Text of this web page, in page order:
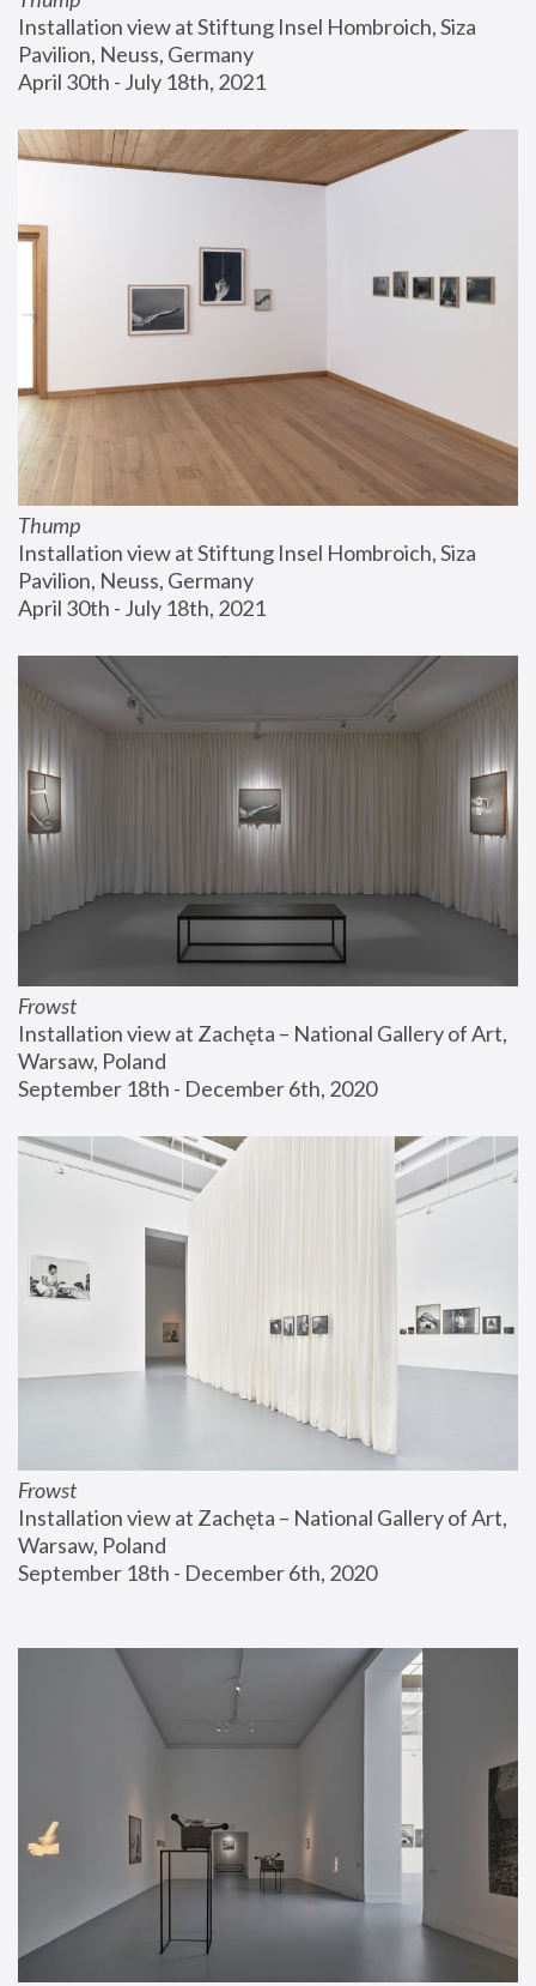
Installation view at Stiftung Insel Hombroich, Siza
Pavilion, Neuss, Germany
April 30th - July 18th, 2021
Thump
Installation view at Stiftung Insel Hombroich, Siza
Pavilion, Neuss, Germany
April 30th - July 18th, 2021
Frowst
Installation view at Zachęta – National Gallery of Art,
Warsaw, Poland
September 18th - December 6th, 2020
Frowst
Installation view at Zachęta – National Gallery of Art,
Warsaw, Poland
September 18th - December 6th, 2020